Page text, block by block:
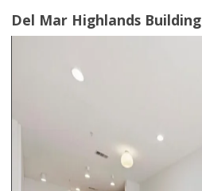
Del Mar Highlands Building